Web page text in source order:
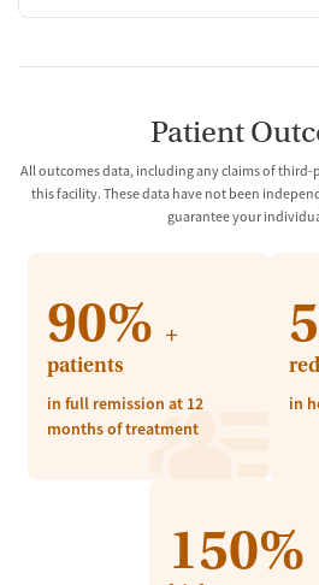
Patient
All outcomes data, including any claims of
this facility. These data have not been
guarantee your
90% +
patients
in full remission at 12
months of treatment
in
150%